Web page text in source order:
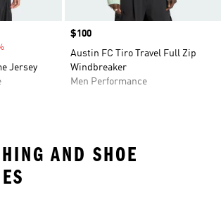
Jersey
Price
$100
Austin FC Tiro Travel Full Zip
Windbreaker
Men Performance
AND SHOE